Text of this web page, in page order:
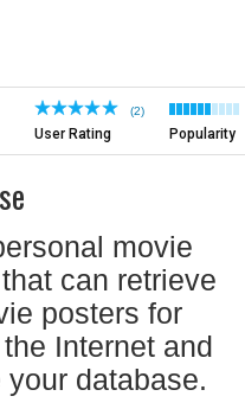
(2)
User Rating Popularity
movie
can retrieve
posters for
Internet and
database.